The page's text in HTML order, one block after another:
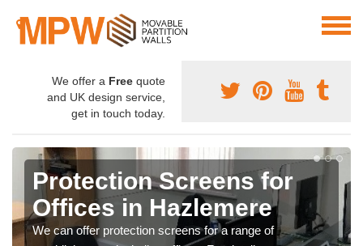
We offer a Free quote
and UK design service,
get in touch today.
Protection Screens for
Offices in Hazlemere
We can offer protection screens for a range of